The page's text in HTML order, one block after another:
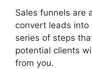
Sales funnels are
convert leads into
series of steps
potential clients
from you.